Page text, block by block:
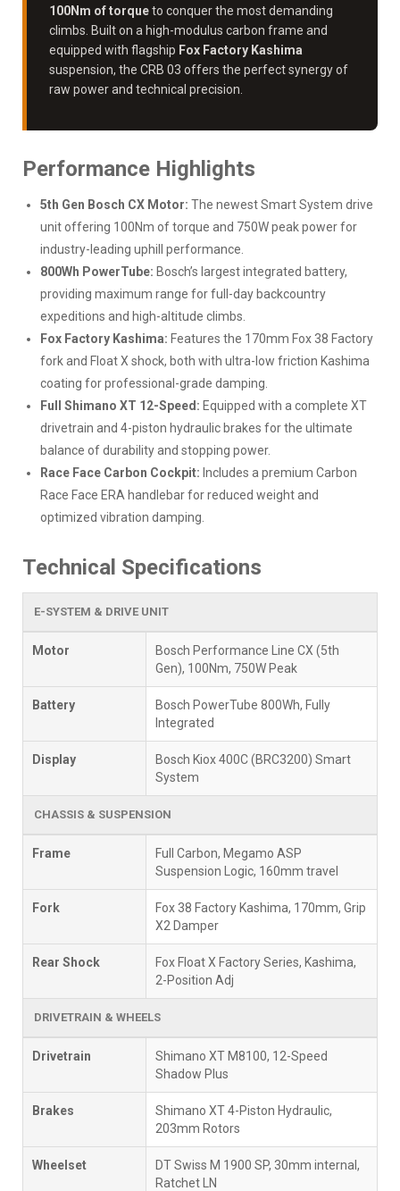
100Nm of torqueto conquer the most demanding
climbs. Built on a high-modulus carbon frame and
equipped with flagship Fox Factory Kashima
suspension, the CRB 03 offers the perfect synergy of
raw power and technical precision.
Performance Highlights
5th Gen Bosch CX Motor: The newest Smart System drive
unit offering 100Nm of torque and 750W peak power for
industry-leading uphill performance.
800Wh PowerTube: Bosch’s largest integrated battery,
providing maximum range for full-day backcountry
expeditions and high-altitude climbs.
Fox Factory Kashima: Features the 170mm Fox 38 Factory
fork and Float X shock, both with ultra-low friction Kashima
coating for professional-grade damping.
Full Shimano XT 12-Speed: Equipped with a complete XT
drivetrain and 4-piston hydraulic brakes for the ultimate
balance of durability and stopping power.
Race Face Carbon Cockpit: Includes a premium Carbon
Race Face ERA handlebar for reduced weight and
optimized vibration damping.
Technical Specifications
E-SYSTEM & DRIVE UNIT
Motor
Bosch Performance Line CX (5th
Gen), 100Nm, 750W Peak
Battery
Bosch PowerTube 800Wh, Fully
Integrated
Display
Bosch Kiox 400C (BRC3200) Smart
System
CHASSIS & SUSPENSION
Frame
Full Carbon, Megamo ASP
Suspension Logic, 160mm travel
Fork
Fox 38 Factory Kashima, 170mm, Grip
X2 Damper
Rear Shock
Fox Float X Factory Series, Kashima,
2-Position Adj
DRIVETRAIN & WHEELS
Drivetrain
Shimano XT M8100, 12-Speed
Shadow Plus
Brakes
Shimano XT 4-Piston Hydraulic,
203mm Rotors
Wheelset
DT Swiss M 1900 SP, 30mm internal,
Ratchet LN